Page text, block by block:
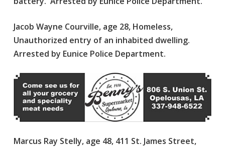
Jacob Wayne Courville, age 28, Homeless,
Unauthorized entry of an inhabited dwelling.
Arrested by Eunice Police Department.
Marcus Ray Stelly, age 48, 411 St. James Street,